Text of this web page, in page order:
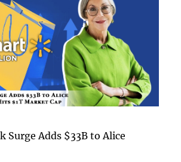
Surge Adds $33B to Alice